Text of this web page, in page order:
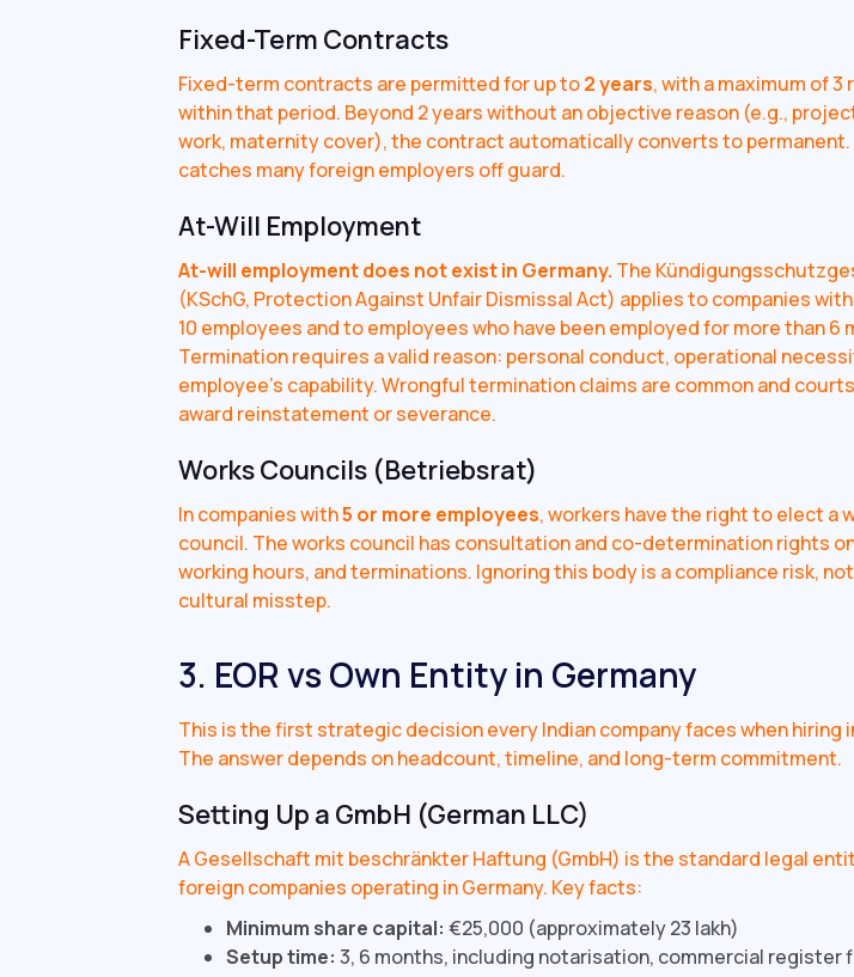
Fixed-Term Contracts
Fixed-term contracts are permitted for up to2 years, with a maximum of 3
within that period. Beyond 2 years without an objective reason (e.g.,
work, maternity cover), the contract automatically converts to permanent.
catches many foreign employers off guard.
At-Will Employment
At-will employment does not exist in Germany. The
(KSchG, Protection Against Unfair Dismissal Act) applies to companies
10 employees and to employees who have been employed for more than 6
Termination requires a valid reason: personal conduct, operational
employee's capability. Wrongful termination claims are common and
award reinstatement or severance.
Works Councils (Betriebsrat)
In companies with5 or more employees, workers have the right to elect a
council. The works council has consultation and co-determination rights
working hours, and terminations. Ignoring this body is a compliance risk,
cultural misstep.
3. EOR vs Own Entity in Germany
This is the first strategic decision every Indian company faces when hiring
The answer depends on headcount, timeline, and long-term commitment.
Setting Up a GmbH (German LLC)
A Gesellschaft mit beschränkter Haftung (GmbH) is the standard legal
foreign companies operating in Germany. Key facts:
Minimum share capital: €25,000 (approximately ₹23 lakh)
Setup time: 3, 6 months, including notarisation, commercial register